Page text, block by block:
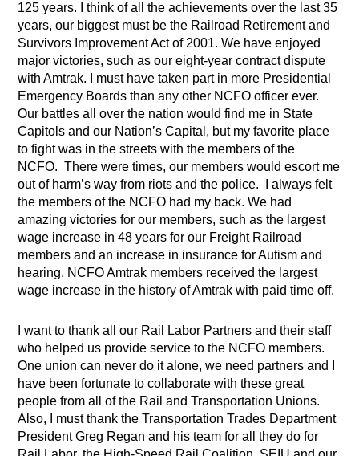
125 years. I think of all the achievements over the last 35
years, our biggest must be the Railroad Retirement and
Survivors Improvement Act of 2001. We have enjoyed
major victories, such as our eight-year contract dispute
with Amtrak. I must have taken part in more Presidential
Emergency Boards than any other NCFO officer ever.
Our battles all over the nation would find me in State
Capitols and our Nation’s Capital, but my favorite place
to fight was in the streets with the members of the
NCFO. There were times, our members would escort me
out of harm’s way from riots and the police. I always felt
the members of the NCFO had my back. We had
amazing victories for our members, such as the largest
wage increase in 48 years for our Freight Railroad
members and an increase in insurance for Autism and
hearing. NCFO Amtrak members received the largest
wage increase in the history of Amtrak with paid time off.
I want to thank all our Rail Labor Partners and their staff
who helped us provide service to the NCFO members.
One union can never do it alone, we need partners and I
have been fortunate to collaborate with these great
people from all of the Rail and Transportation Unions.
Also, I must thank the Transportation Trades Department
President Greg Regan and his team for all they do for